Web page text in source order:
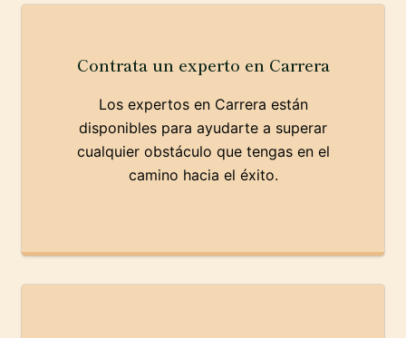
Contrata un experto en Carrera
Los expertos en Carrera están
disponibles para ayudarte a superar
cualquier obstáculo que tengas en el
camino hacia el éxito.